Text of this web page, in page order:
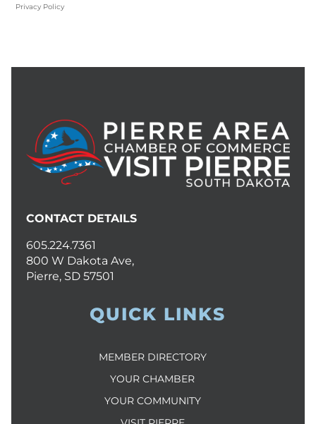
Privacy Policy
CONTACT DETAILS
605.224.7361
800 W Dakota Ave,
Pierre, SD 57501
QUICK LINKS
MEMBER DIRECTORY
YOUR CHAMBER
YOUR COMMUNITY